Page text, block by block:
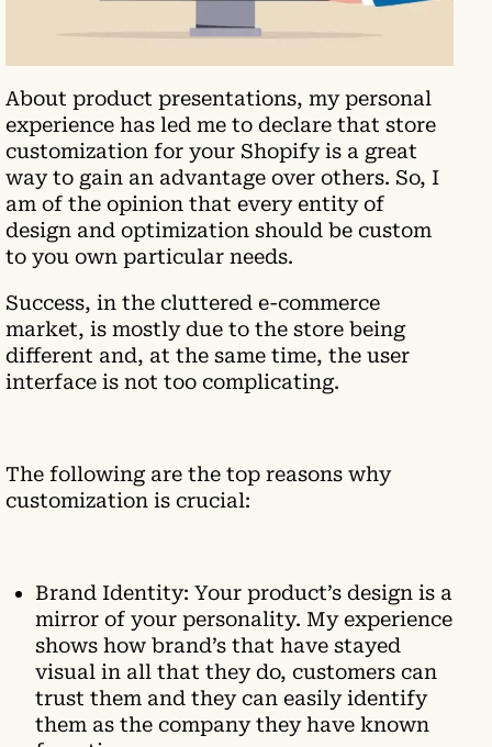
About product presentations, my personal
experience has led me to declare that store
customization for your Shopify is a great
way to gain an advantage over others. So, I
am of the opinion that every entity of
design and optimization should be custom
to you own particular needs.
Success, in the cluttered e-commerce
market, is mostly due to the store being
different and, at the same time, the user
interface is not too complicating.
The following are the top reasons why
customization is crucial:
Brand Identity: Your product’s design is a
mirror of your personality. My experience
shows how brand’s that have stayed
visual in all that they do, customers can
trust them and they can easily identify
them as the company they have known